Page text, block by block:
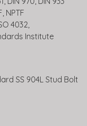
NPTF
4032,
Institute
SS 904L Stud Bolt